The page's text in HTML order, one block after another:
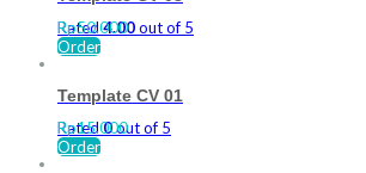
Rated4.00out of 5
Rp50.000
Order
Template CV 01
Rated0out of 5
Rp15.000
Order